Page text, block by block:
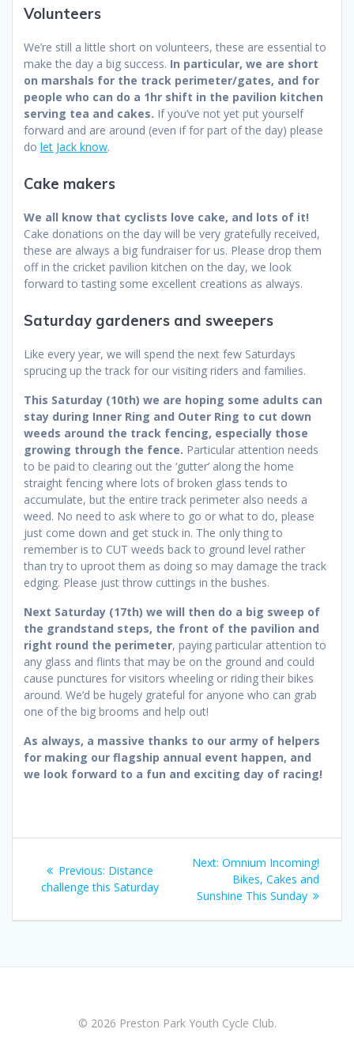
Volunteers
We’re still a little short on volunteers, these are essential to
make the day a big success. In particular, we are short
on marshals for the track perimeter/gates, and for
people who can do a 1hr shift in the pavilion kitchen
serving tea and cakes. If you’ve not yet put yourself
forward and are around (even if for part of the day) please
do let Jack know.
Cake makers
We all know that cyclists love cake, and lots of it!
Cake donations on the day will be very gratefully received,
these are always a big fundraiser for us. Please drop them
off in the cricket pavilion kitchen on the day, we look
forward to tasting some excellent creations as always.
Saturday gardeners and sweepers
Like every year, we will spend the next few Saturdays
sprucing up the track for our visiting riders and families.
This Saturday (10th) we are hoping some adults can
stay during Inner Ring and Outer Ring to cut down
weeds around the track fencing, especially those
growing through the fence. Particular attention needs
to be paid to clearing out the ‘gutter’ along the home
straight fencing where lots of broken glass tends to
accumulate, but the entire track perimeter also needs a
weed. No need to ask where to go or what to do, please
just come down and get stuck in. The only thing to
remember is to CUT weeds back to ground level rather
than try to uproot them as doing so may damage the track
edging. Please just throw cuttings in the bushes.
Next Saturday (17th) we will then do a big sweep of
the grandstand steps, the front of the pavilion and
right round the perimeter, paying particular attention to
any glass and flints that may be on the ground and could
cause punctures for visitors wheeling or riding their bikes
around. We’d be hugely grateful for anyone who can grab
one of the big brooms and help out!
As always, a massive thanks to our army of helpers
for making our flagship annual event happen, and
we look forward to a fun and exciting day of racing!
navigation
Previous: Previous
post:
Distance
challenge this Saturday
Next: Next
post:
Omnium Incoming!
Bikes, Cakes and
Sunshine This Sunday
© 2026 Preston Park Youth Cycle Club.